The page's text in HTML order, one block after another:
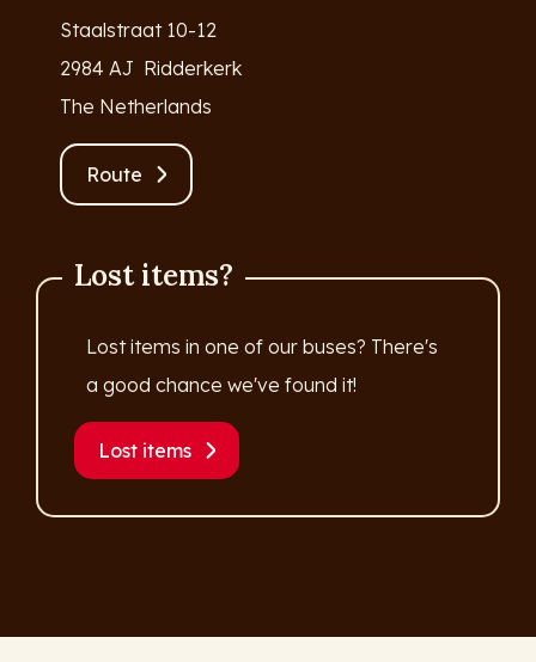
Staalstraat 10-12
2984 AJ Ridderkerk
The Netherlands
Route
Lost items?
Lost items in one of our buses? There's
a good chance we've found it!
Lost items